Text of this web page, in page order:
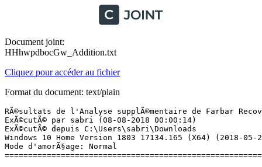
Document joint:
HHhwpdbocGw_Addition.txt
Cliquez pour accéder au fichier
Format du document: text/plain
RÃ©sultats de l'Analyse supplÃ©mentaire de Farbar Recovery Scan Tool (x64) Version: 02.08.2018
ExÃ©cutÃ© par sabri (08-08-2018 00:00:14)
ExÃ©cutÃ© depuis C:\Users\sabri\Downloads
Windows 10 Home Version 1803 17134.165 (X64) (2018-05-23 22:32:06)
Mode d'amorÃ§age: Normal
==========================================================


==================== Comptes: =============================

Administrateur (S-1-5-21-1812316487-2083624458-2644421638-500 - Administrator - Disabled)
DefaultAccount (S-1-5-21-1812316487-2083624458-2644421638-503 - Limited - Disabled)
InvitÃ© (S-1-5-21-1812316487-2083624458-2644421638-501 - Limited - Disabled)
sabri (S-1-5-21-1812316487-2083624458-2644421638-1001 - Administrator - Enabled) => C:\Users\sabri
WDAGUtilityAccount (S-1-5-21-1812316487-2083624458-2644421638-504 - Limited - Disabled)

==================== Centre de sÃ©curitÃ© ========================

(Si un Ã©lÃ©ment est inclus dans le fichier fixlist.txt, il sera supprimÃ©.)

AV: Windows Defender (Enabled - Up to date) {D68DDC3A-831F-4fae-9E44-DA132C1ACF46}
AS: Windows Defender (Enabled - Up to date) {D68DDC3A-831F-4fae-9E44-DA132C1ACF46}

==================== Programmes installÃ©s ======================

(Seuls les logiciels publicitaires ('adware') avec la marque 'cachÃ©' ('Hidden') sont susceptibles d'Ãªtre ajoutÃ©s au fichier fixlist.txt pour qu'ils ne soient plus masquÃ©s. Les programmes publicitaires devront Ãªtre dÃ©sinstallÃ©s manuellement.)

Adobe Flash Player 30 NPAPI (HKLM-x32\...\Adobe Flash Player NPAPI) (Version: 30.0.0.134 - Adobe Systems Incorporated)
Apple Application Support (32 bits) (HKLM-x32\...\{D4C80B0C-CF67-43A7-90C3-466853543B54}) (Version: 6.3 - Apple Inc.)
Apple Application Support (64 bits) (HKLM\...\{B2A2E8AF-BC48-4191-B2C4-3846A19835CA}) (Version: 6.3 - Apple Inc.)
Apple Mobile Device Support (HKLM\...\{AA7D90D2-2387-4FA5-A3AF-96811BE49BFD}) (Version: 11.0.5.14 - Apple Inc.)
Apple Software Update (HKLM-x32\...\{19589375-5C58-4AFA-842F-8B34744CCEAD}) (Version: 2.5.0.1 - Apple Inc.)
Bonjour (HKLM\...\{56DDDFB8-7F79-4480-89D5-25E1F52AB28F}) (Version: 3.1.0.1 - Apple Inc.)
CCleaner (HKLM\...\CCleaner) (Version: 5.45 - Piriform)
Discord (HKU\S-1-5-21-1812316487-2083624458-2644421638-1001\...\Discord) (Version: 0.0.301 - Discord Inc.)
DisplayDriverAnalyzer (HKLM\...\{B2FE1952-0186-46C3-BAEC-A80AA35AC5B8}_DisplayDriverAnalyzer) (Version: 398.82 - NVIDIA Corporation) Hidden
Epic Games Launcher Prerequisites (x64) (HKLM\...\{66C5838F-B854-4A55-89E6-A6138747A4DF}) (Version: 1.0.0.0 - Epic Games, Inc.) Hidden
GIMP 2.8.22 (HKLM\...\GIMP-2_is1) (Version: 2.8.22 - The GIMP Team)
Google Update Helper (HKLM-x32\...\{A92DAB39-4E2C-4304-9AB6-BC44E68B55E2}) (Version: 1.3.21.169 - Google Inc.) Hidden
GOST MS100 (HKLM-x32\...\{D0E01BE3-1E25-4457-B25A-4D44F352C371}) (Version:  - )
Intel(R) Management Engine Components (HKLM\...\{1CEAC85D-2590-4760-800F-8DE5E91F3700}) (Version: 11.7.0.1017 - Intel Corporation)
Intel(R) Rapid Storage Technology (HKLM\...\{409CB30E-E457-4008-9B1A-ED1B9EA21140}) (Version: 14.10.0.1016 - Intel Corporation)
Launcher Prerequisites (x64) (HKLM-x32\...\{c6c5a357-c7ca-4a5f-9789-3bb1af579253}) (Version: 1.0.0.0 - Epic Games, Inc.) Hidden
Logiciel pour pÃ©riphÃ©rique Ã  chipset IntelÂ® (HKLM-x32\...\{c7f54569-0018-439c-809a-48046a4d4ebc}) (Version: 10.1.1.9 - Intel(R) Corporation) Hidden
Microsoft Visual C++ 2008 Redistributable - x64 9.0.30729.17 (HKLM\...\{8220EEFE-38CD-377E-8595-13398D740ACE}) (Version: 9.0.30729 - Microsoft Corporation)
Microsoft Visual C++ 2008 Redistributable - x64 9.0.30729.6161 (HKLM\...\{5FCE6D76-F5DC-37AB-B2B8-22AB8CEDB1D4}) (Version: 9.0.30729.6161 - Microsoft Corporation)
Microsoft Visual C++ 2008 Redistributable - x86 9.0.30729.6161 (HKLM-x32\...\{9BE518E6-ECC6-35A9-88E4-87755C07200F}) (Version: 9.0.30729.6161 - Microsoft Corporation)
Microsoft Visual C++ 2010  x64 Redistributable - 10.0.40219 (HKLM\...\{1D8E6291-B0D5-35EC-8441-6616F567A0F7}) (Version: 10.0.40219 - Microsoft Corporation)
Microsoft Visual C++ 2010  x86 Redistributable - 10.0.40219 (HKLM-x32\...\{F0C3E5D1-1ADE-321E-8167-68EF0DE699A5}) (Version: 10.0.40219 - Microsoft Corporation)
Microsoft Visual C++ 2012 Redistributable (x64) - 11.0.61030 (HKLM-x32\...\{ca67548a-5ebe-413a-b50c-4b9ceb6d66c6}) (Version: 11.0.61030.0 - Microsoft Corporation)
Microsoft Visual C++ 2012 Redistributable (x86) - 11.0.61030 (HKLM-x32\...\{33d1fd90-4274-48a1-9bc1-97e33d9c2d6f}) (Version: 11.0.61030.0 - Microsoft Corporation)
Microsoft Visual C++ 2013 Redistributable (x64) - 12.0.21005 (HKLM-x32\...\{7f51bdb9-ee21-49ee-94d6-90afc321780e}) (Version: 12.0.21005.1 - Microsoft Corporation)
Microsoft Visual C++ 2013 Redistributable (x64) - 12.0.30501 (HKLM-x32\...\{050d4fc8-5d48-4b8f-8972-47c82c46020f}) (Version: 12.0.30501.0 - Microsoft Corporation)
Microsoft Visual C++ 2013 Redistributable (x86) - 12.0.21005 (HKLM-x32\...\{ce085a78-074e-4823-8dc1-8a721b94b76d}) (Version: 12.0.21005.1 - Microsoft Corporation)
Microsoft Visual C++ 2013 Redistributable (x86) - 12.0.30501 (HKLM-x32\...\{f65db027-aff3-4070-886a-0d87064aabb1}) (Version: 12.0.30501.0 - Microsoft Corporation)
Microsoft Visual C++ 2017 Redistributable (x64) - 14.10.25008 (HKLM-x32\...\{f1e7e313-06df-4c56-96a9-99fdfd149c51}) (Version: 14.10.25008.0 - Microsoft Corporation)
Microsoft Visual C++ 2017 Redistributable (x86) - 14.10.25008 (HKLM-x32\...\{c239cea1-d49e-4e16-8e87-8c055765f7ec}) (Version: 14.10.25008.0 - Microsoft Corporation)
Mises Ã  jour NVIDIA 31.2.0.0 (HKLM\...\{B2FE1952-0186-46C3-BAEC-A80AA35AC5B8}_Display.Update) (Version: 31.2.0.0 - NVIDIA Corporation) Hidden
Mozilla Firefox 61.0.1 (x64 fr) (HKLM\...\Mozilla Firefox 61.0.1 (x64 fr)) (Version: